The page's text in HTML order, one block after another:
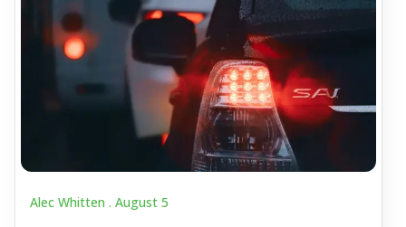
Alec Whitten . August 5